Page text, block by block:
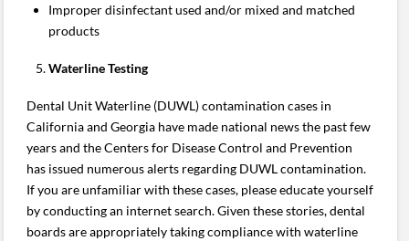
Improper disinfectant used and/or mixed and matched
products
Waterline Testing
Dental Unit Waterline (DUWL) contamination cases in
California and Georgia have made national news the past few
years and the Centers for Disease Control and Prevention
has issued numerous alerts regarding DUWL contamination.
If you are unfamiliar with these cases, please educate yourself
by conducting an internet search. Given these stories, dental
boards are appropriately taking compliance with waterline